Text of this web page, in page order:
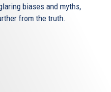
biases and myths,
from the truth.